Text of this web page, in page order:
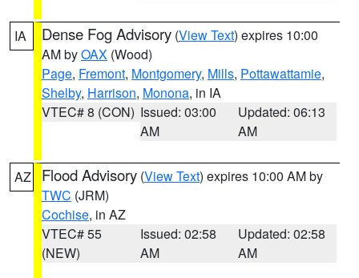
IA Dense Fog Advisory (View Text) expires 10:00
AM byOAX (Wood)
Page, Fremont, Montgomery, Mills, Pottawattamie,
Shelby, Harrison, Monona, in IA
VTEC# 8 (CON) Issued: 03:00
AM
Updated: 06:13
AM
AZ Flood Advisory (View Text) expires 10:00 AM by
TWC (JRM)
Cochise, in AZ
VTEC# 55
(NEW)
Issued: 02:58
AM
Updated: 02:58
AM